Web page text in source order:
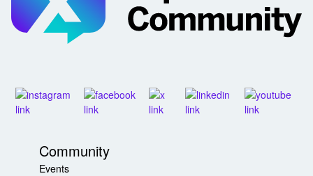
Community
Events